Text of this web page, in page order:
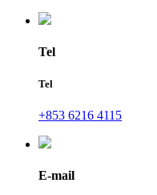
Tel
Tel
+853 6216 4115
E-mail